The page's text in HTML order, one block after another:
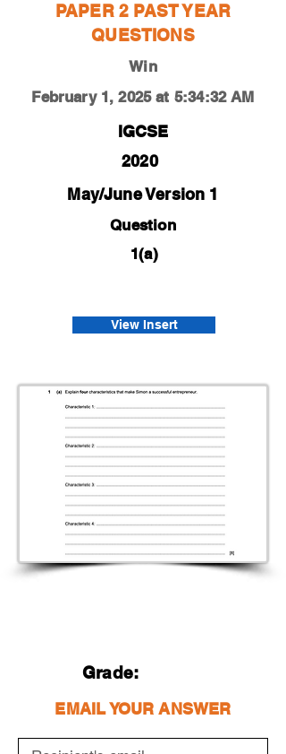
PAPER 2 PAST YEAR
QUESTIONS
Win
February 1, 2025 at 5:34:32 AM
IGCSE
2020
May/June Version 1
Question
1(a)
View Insert
Grade:
EMAIL YOUR ANSWER